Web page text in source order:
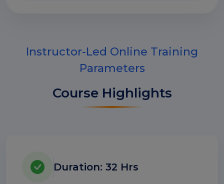
Instructor-Led Online Training
Parameters
Course Highlights
Duration: 32 Hrs